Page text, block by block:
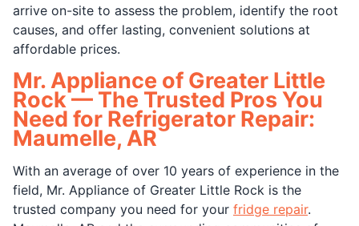
arrive on-site to assess the problem, identify the root
causes, and offer lasting, convenient solutions at
affordable prices.
Mr. Appliance of Greater Little
Rock — The Trusted Pros You
Need for Refrigerator Repair:
Maumelle, AR
With an average of over 10 years of experience in the
field, Mr. Appliance of Greater Little Rock is the
trusted company you need for your fridge repair.